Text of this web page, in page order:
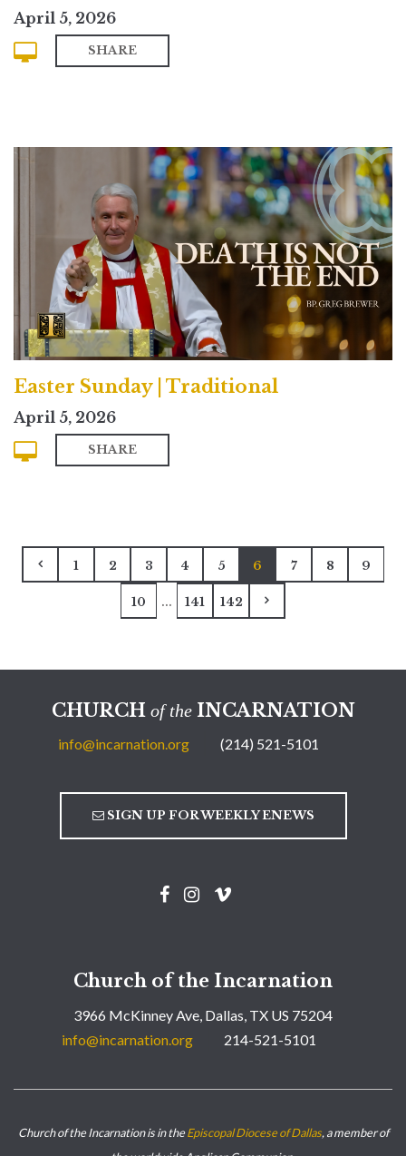
April 5, 2026
SHARE
Easter Sunday | Traditional
April 5, 2026
SHARE
1 2 3 4 5 6 7 8 9
10 ... 141 142
CHURCH of theINCARNATION
info@incarnation.org (214) 521-5101
SIGN UP FOR WEEKLY ENEWS
Church of the Incarnation
3966 McKinney Ave, Dallas, TX US 75204
info@incarnation.org
214-521-5101
Church of the Incarnation is in theEpiscopal Diocese of Dallas, a member of